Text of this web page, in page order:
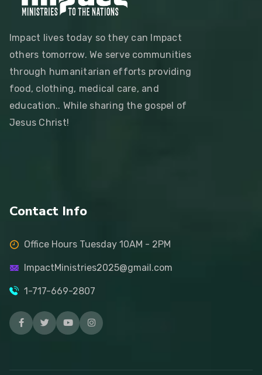
Impact lives today so they can Impact
others tomorrow. We serve communities
through humanitarian efforts providing
food, clothing, medical care, and
education.. While sharing the gospel of
Jesus Christ!
Contact Info
Office Hours Tuesday 10AM - 2PM
ImpactMinistries2025@gmail.com
1-717-669-2807